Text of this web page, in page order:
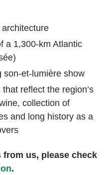
a 1,300-km Atlantic
son-et-lumière show
reflect the region’s
collection of
and long history as a
us, please check
.